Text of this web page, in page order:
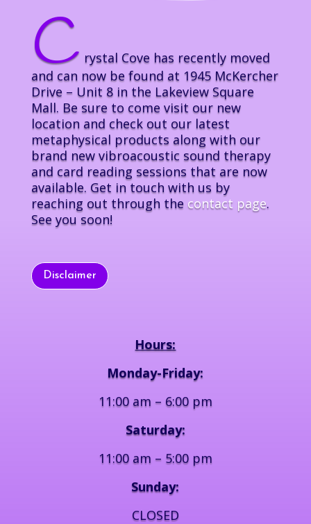
C rystal Cove has recently moved
and can now be found at 1945 McKercher
Drive – Unit 8 in the Lakeview Square
Mall. Be sure to come visit our new
location and check out our latest
metaphysical products along with our
brand new vibroacoustic sound therapy
and card reading sessions that are now
available. Get in touch with us by
reaching out through the contact page.
See you soon!
Disclaimer
Hours:
Monday-Friday:
11:00 am – 6:00 pm
Saturday:
11:00 am – 5:00 pm
Sunday:
CLOSED